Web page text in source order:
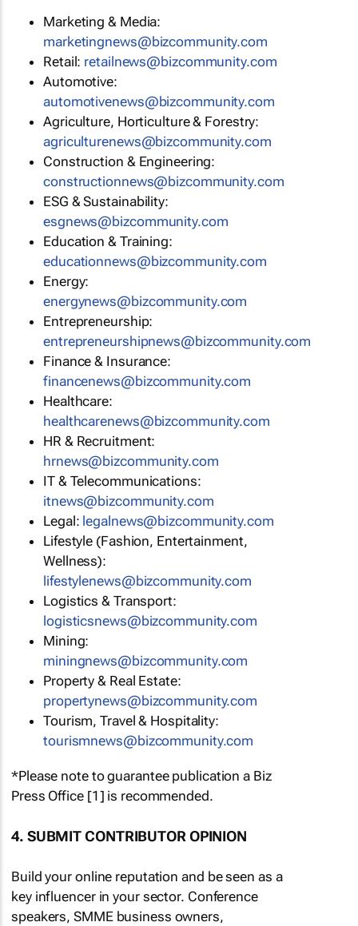
Marketing & Media:
marketingnews@bizcommunity.com
Retail: retailnews@bizcommunity.com
Automotive:
automotivenews@bizcommunity.com
Agriculture, Horticulture & Forestry:
agriculturenews@bizcommunity.com
Construction & Engineering:
constructionnews@bizcommunity.com
ESG & Sustainability:
esgnews@bizcommunity.com
Education & Training:
educationnews@bizcommunity.com
Energy:
energynews@bizcommunity.com
Entrepreneurship:
entrepreneurshipnews@bizcommunity.com
Finance & Insurance:
financenews@bizcommunity.com
Healthcare:
healthcarenews@bizcommunity.com
HR & Recruitment:
hrnews@bizcommunity.com
IT & Telecommunications:
itnews@bizcommunity.com
Legal: legalnews@bizcommunity.com
Lifestyle (Fashion, Entertainment,
Wellness):
lifestylenews@bizcommunity.com
Logistics & Transport:
logisticsnews@bizcommunity.com
Mining:
miningnews@bizcommunity.com
Property & Real Estate:
propertynews@bizcommunity.com
Tourism, Travel & Hospitality:
tourismnews@bizcommunity.com
*Please note to guarantee publication a Biz
Press Office [1] is recommended.
4. SUBMIT CONTRIBUTOR OPINION
Build your online reputation and be seen as a
key influencer in your sector. Conference
speakers, SMME business owners,